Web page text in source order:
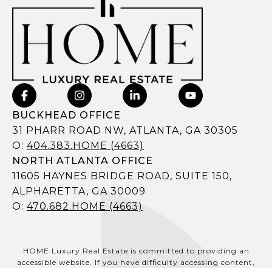
BUCKHEAD OFFICE
31 PHARR ROAD NW, ATLANTA, GA 30305
O: 404.383.HOME (4663)
NORTH ATLANTA OFFICE
11605 HAYNES BRIDGE ROAD, SUITE 150,
ALPHARETTA, GA 30009
O: 470.682.HOME (4663)
HOME Luxury Real Estate is committed to providing an
accessible website. If you have difficulty accessing content,